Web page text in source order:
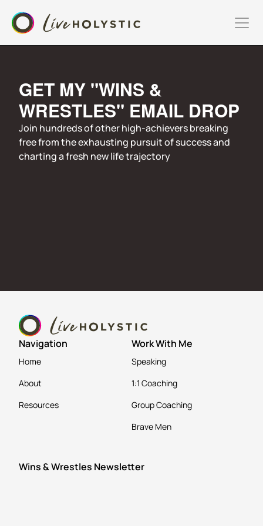
GET MY "WINS &
WRESTLES" EMAIL DROP
Join hundreds of other high-achievers breaking
free from the exhausting pursuit of success and
charting a fresh new life trajectory
Navigation
Home
About
Resources
Work With Me
Speaking
1:1 Coaching
Group Coaching
Brave Men
Wins & Wrestles Newsletter